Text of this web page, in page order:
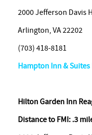
2000 Jefferson Davis
Arlington, VA 22202
(703) 418-8181
Hampton Inn &
Hilton Garden Inn
Distance to FMI: .3